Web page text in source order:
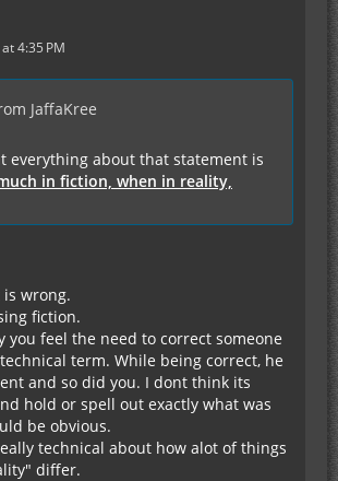
4:35 PM
JaffaKree
everything about that statement is
in fiction, when in reality,
wrong.
fiction.
you feel the need to correct someone
term. While being correct, he
and so did you. I dont think its
hold or spell out exactly what was
be obvious.
technical about how alot of things
differ.